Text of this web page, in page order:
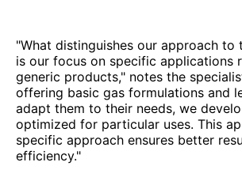
"What distinguishes our approach to
is our focus on specific applications
generic products," notes the
offering basic gas formulations and
adapt them to their needs, we
optimized for particular uses. This
specific approach ensures better
efficiency."